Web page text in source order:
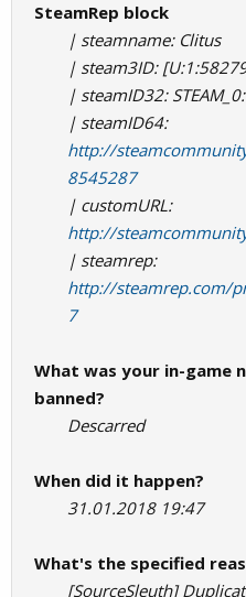
SteamRep block
| steamname: Clitus
| steam3ID:
| steamID32:
| steamID64:
http://
8545287
| customURL:
http://
| steamrep:
http://steamrep.com/
7
What was your in-game
banned?
Descarred
When did it happen?
31.01.2018 19:47
What's the specified
[SourceSleuth]